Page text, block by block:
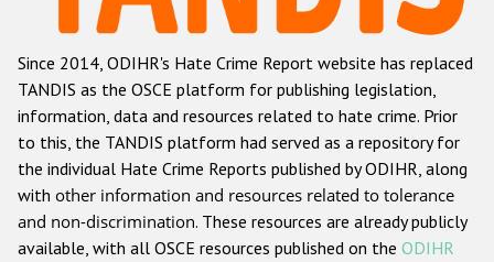
Anti-Roma hate crime
Anti-Semitic hate crime
Anti-Muslim hate crime
Anti-Christian hate crime
Other hate crime based on religion or belief
Gender-based hate crime
Since 2014, ODIHR's Hate Crime Report website has replaced
TANDIS as the OSCE platform for publishing legislation,
information, data and resources related to hate crime. Prior
to this, the TANDIS platform had served as a repository for
the individual Hate Crime Reports published by ODIHR, along
with other information and resources related to tolerance
and non-discrimination. These resources are already publicly
available, with all OSCE resources published on the ODIHR